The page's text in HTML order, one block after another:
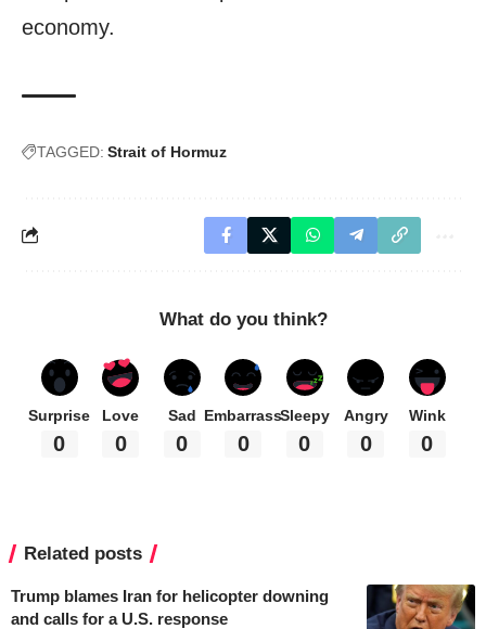
economy.
TAGGED: Strait of Hormuz
What do you think?
Surprise
0
Love
0
Sad
0
Embarrass
0
Sleepy
0
Angry
0
Wink
0
Related posts
Trump blames Iran for helicopter downing
and calls for a U.S. response